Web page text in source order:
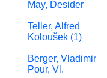
May, Desider
Teller, Alfred
Koloušek (1)
Berger, Vladimir
Pour, Vl.